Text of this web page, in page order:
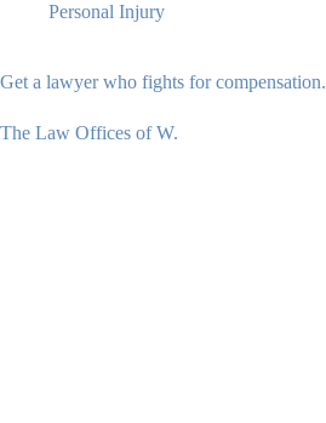
Personal Injury
Get a lawyer who fights for compensation.
The Law Offices of W.